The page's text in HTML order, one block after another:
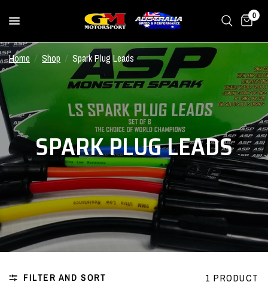
0
Home / Shop / Spark Plug Leads
SPARK PLUG LEADS
FILTER AND SORT 1 PRODUCT